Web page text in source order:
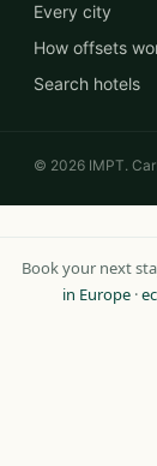
Every city
How offsets
Search hotels
© 2026 IMPT.
Book your next
in Europe ·